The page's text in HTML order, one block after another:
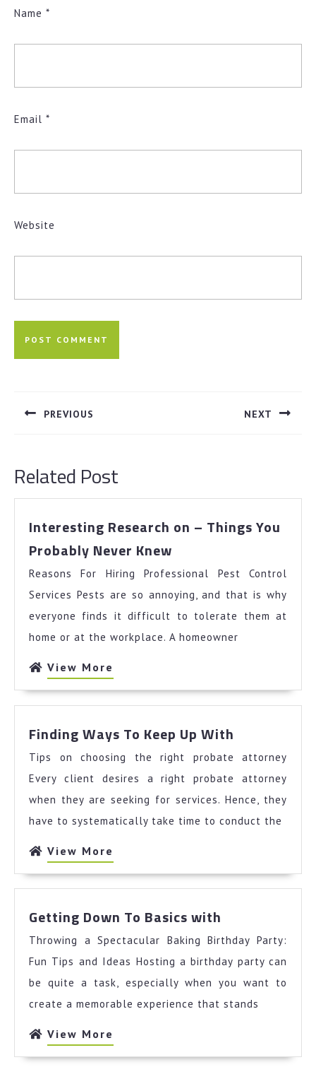
Name *
Email *
Website
navigation
PREVIOUS NEXT
Related Post
Interesting Research on – Things You
Probably Never Knew
on
–
Things
You
Probably
Reasons For Hiring Professional Pest Control
Services Pests are so annoying, and that is why
everyone finds it difficult to tolerate them at
home or at the workplace. A homeowner
View More
More
Finding Ways To Keep Up With
To
Keep
Up
With
Tips on choosing the right probate attorney
Every client desires a right probate attorney
when they are seeking for services. Hence, they
have to systematically take time to conduct the
View More
More
Getting Down To Basics with
To
Basics
with
Throwing a Spectacular Baking Birthday Party:
Fun Tips and Ideas Hosting a birthday party can
be quite a task, especially when you want to
create a memorable experience that stands
View More
More